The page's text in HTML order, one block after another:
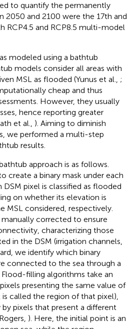
to quantify the permanently
2050 and 2100 were the 17th and
RCP4.5 and RCP8.5 multi-model
modeled using a bathtub
models consider all areas with
MSL as flooded (Yunus et al., ;
cheap and thus
However, they usually
hence reporting greater
et al., ). Aiming to diminish
we performed a multi-step
results.
approach is as follows.
create a binary mask under each
DSM pixel is classified as flooded
on whether its elevation is
MSL considered, respectively.
manually corrected to ensure
characterizing those
in the DSM (irrigation channels,
we identify which binary
connected to the sea through a
filling algorithms take an
presenting the same value of
is called the region of that pixel),
pixels that present a different
). Here, the initial point is an